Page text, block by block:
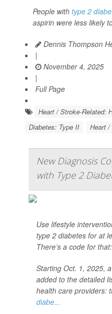
People with type 2
aspirin were less likely
Dennis Thompson
|
November 4, 2025
|
Full Page
Heart / Stroke-Related:
Diabetes: Type II
Heart /
New Diagnosis
with Type 2
Use lifestyle
type 2 diabetes for at
There’s a code for
Starting Oct. 1, 2025,
added to the detailed
health care providers:
diabe...